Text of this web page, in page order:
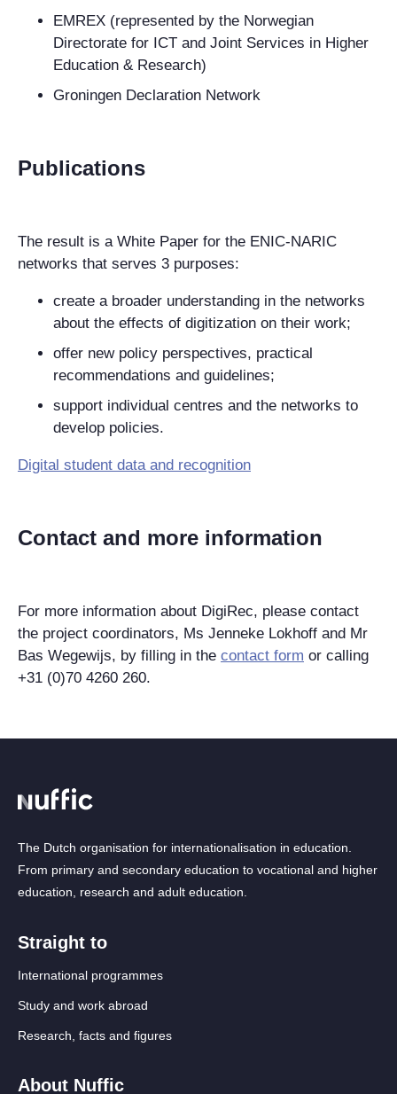
EMREX (represented by the Norwegian
Directorate for ICT and Joint Services in Higher
Education & Research)
Groningen Declaration Network
Publications
The result is a White Paper for the ENIC-NARIC
networks that serves 3 purposes:
create a broader understanding in the networks
about the effects of digitization on their work;
offer new policy perspectives, practical
recommendations and guidelines;
support individual centres and the networks to
develop policies.
Digital student data and recognition
Contact and more information
For more information about DigiRec, please contact
the project coordinators, Ms Jenneke Lokhoff and Mr
Bas Wegewijs, by filling in the contact form or calling
+31 (0)70 4260 260.
The Dutch organisation for internationalisation in education.
From primary and secondary education to vocational and higher
education, research and adult education.
Straight to
International programmes
Study and work abroad
Research, facts and figures
About Nuffic